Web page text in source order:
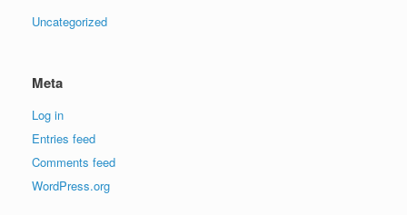
Uncategorized
Meta
Log in
Entries feed
Comments feed
WordPress.org